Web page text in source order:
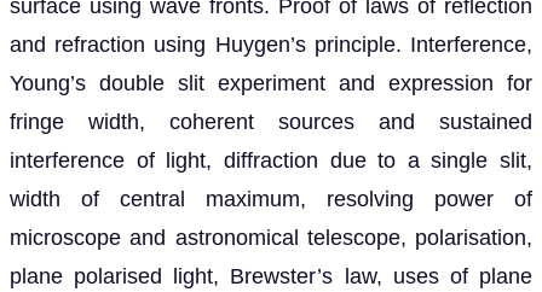
surface using wave fronts. Proof of laws of reflection
and refraction using Huygen’s principle. Interference,
Young’s double slit experiment and expression for
fringe width, coherent sources and sustained
interference of light, diffraction due to a single slit,
width of central maximum, resolving power of
microscope and astronomical telescope, polarisation,
plane polarised light, Brewster’s law, uses of plane